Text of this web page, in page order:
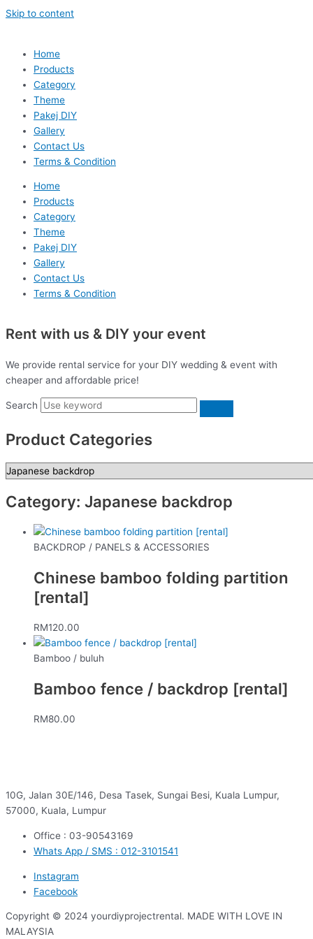
Skip to content
Home
Products
Category
Theme
Pakej DIY
Gallery
Contact Us
Terms & Condition
Home
Products
Category
Theme
Pakej DIY
Gallery
Contact Us
Terms & Condition
Rent with us & DIY your event
We provide rental service for your DIY wedding & event with
cheaper and affordable price!
Search
Product Categories
Category: Japanese backdrop
BACKDROP / PANELS & ACCESSORIES
Chinese bamboo folding partition
[rental]
RM120.00
Bamboo / buluh
Bamboo fence / backdrop [rental]
RM80.00
10G, Jalan 30E/146, Desa Tasek, Sungai Besi, Kuala Lumpur,
57000, Kuala, Lumpur
Office : 03-90543169
Whats App / SMS : 012-3101541
Instagram
Facebook
Copyright © 2024 yourdiyprojectrental. MADE WITH LOVE IN
MALAYSIA